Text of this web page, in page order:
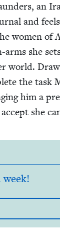
an
and
women of
she
world.
the task
him a
she